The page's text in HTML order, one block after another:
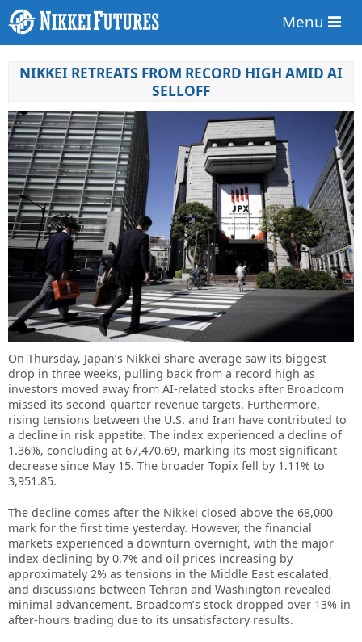
Menu
NIKKEI RETREATS FROM RECORD HIGH AMID AI
SELLOFF
On Thursday, Japan’s Nikkei share average saw its biggest
drop in three weeks, pulling back from a record high as
investors moved away from AI-related stocks after Broadcom
missed its second-quarter revenue targets. Furthermore,
rising tensions between the U.S. and Iran have contributed to
a decline in risk appetite. The index experienced a decline of
1.36%, concluding at 67,470.69, marking its most significant
decrease since May 15. The broader Topix fell by 1.11% to
3,951.85.
The decline comes after the Nikkei closed above the 68,000
mark for the first time yesterday. However, the financial
markets experienced a downturn overnight, with the major
index declining by 0.7% and oil prices increasing by
approximately 2% as tensions in the Middle East escalated,
and discussions between Tehran and Washington revealed
minimal advancement. Broadcom’s stock dropped over 13% in
after-hours trading due to its unsatisfactory results.